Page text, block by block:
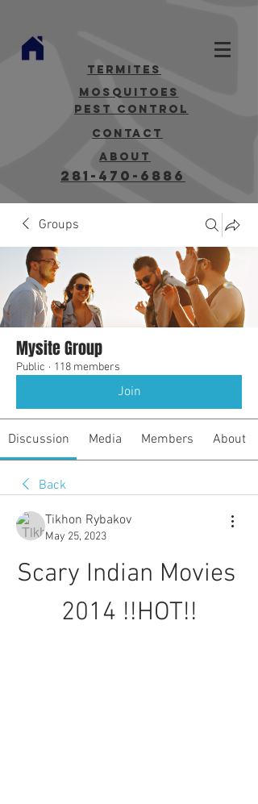
termites
mosquitoes
Pest Control
contact
about
281-470-6886
Groups
Mysite Group
Public · 118 members
Join
Discussion Media Members About
Back
Tikhon Rybakov
May 25, 2023
Scary Indian Movies
2014 !!HOT!!